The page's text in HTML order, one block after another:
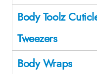
Body Toolz
Tweezers
Body Wraps